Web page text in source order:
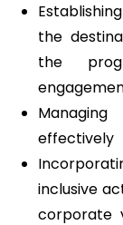
the
the
effectively
inclusive
corporate